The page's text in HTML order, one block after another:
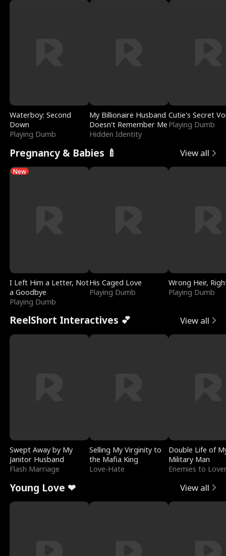
Waterboy: Second
Down
Playing Dumb
My Billionaire Husband
Doesn't Remember Me
Hidden Identity
Cutie's Secret
Playing Dumb
Pregnancy & Babies 🍼 View all
New
I Left Him a Letter, Not
a Goodbye
Playing Dumb
His Caged Love
Playing Dumb
Wrong Heir,
Playing Dumb
ReelShort Interactives 💕 View all
Swept Away by My
Janitor Husband
Flash Marriage
Selling My Virginity to
the Mafia King
Love-Hate
Double Life of
Military Man
Enemies to
Young Love ❤ View all